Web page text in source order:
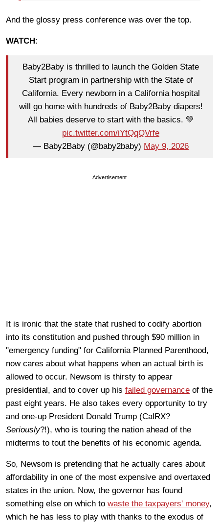
And the glossy press conference was over the top.
WATCH:
Baby2Baby is thrilled to launch the Golden State
Start program in partnership with the State of
California. Every newborn in a California hospital
will go home with hundreds of Baby2Baby diapers!
All babies deserve to start with the basics. 💚
pic.twitter.com/iYtQqQVrfe
— Baby2Baby (@baby2baby) May 9, 2026
Advertisement
It is ironic that the state that rushed to codify abortion
into its constitution and pushed through $90 million in
"emergency funding" for California Planned Parenthood,
now cares about what happens when an actual birth is
allowed to occur. Newsom is thirsty to appear
presidential, and to cover up his failed governance of the
past eight years. He also takes every opportunity to try
and one-up President Donald Trump (CalRX?
Seriously?!), who is touring the nation ahead of the
midterms to tout the benefits of his economic agenda.
So, Newsom is pretending that he actually cares about
affordability in one of the most expensive and overtaxed
states in the union. Now, the governor has found
something else on which to waste the taxpayers' money,
which he has less to play with thanks to the exodus of